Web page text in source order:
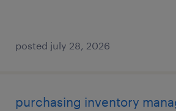
posted july 28, 2026
purchasing inventory